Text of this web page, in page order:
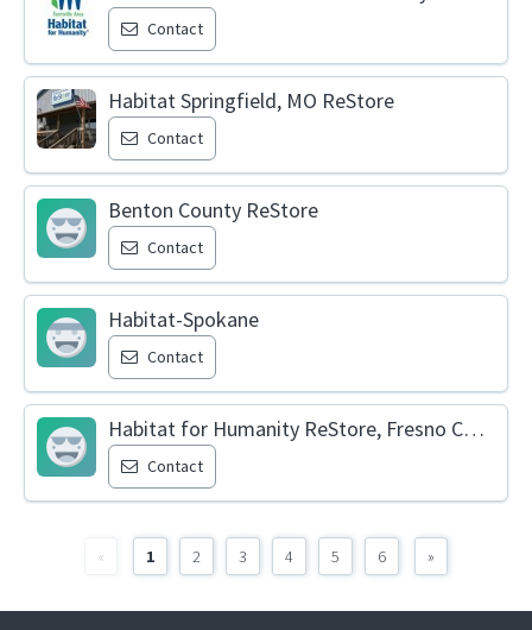
Contact
Habitat Springfield, MO ReStore
Contact
Benton County ReStore
Contact
Habitat-Spokane
Contact
Habitat for Humanity ReStore, Fresno County
Contact
« 1 2 3 4 5 6 »